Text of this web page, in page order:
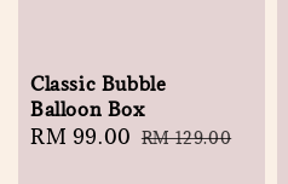
Classic Bubble
Balloon Box
Sale
RM 99.00 Regular
RM 129.00